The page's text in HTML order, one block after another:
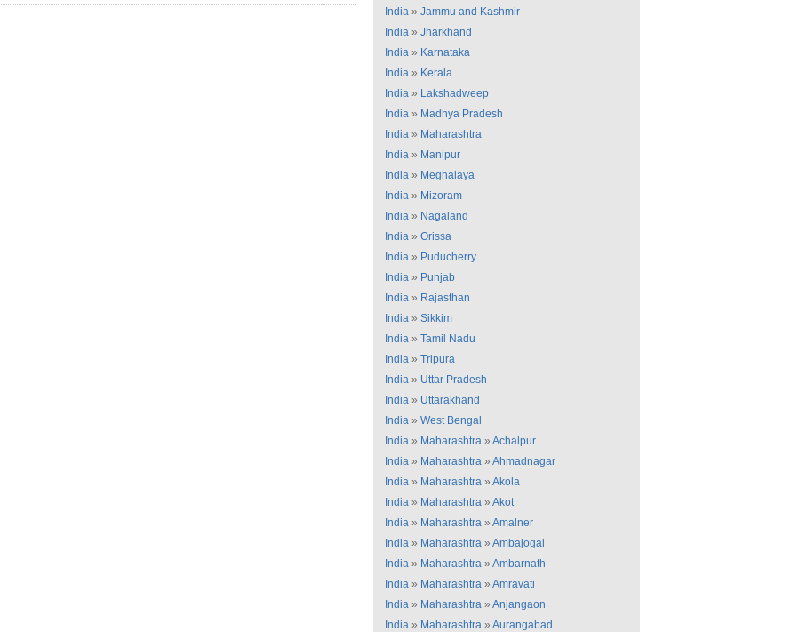
India » Jammu and Kashmir
India » Jharkhand
India » Karnataka
India » Kerala
India » Lakshadweep
India » Madhya Pradesh
India » Maharashtra
India » Manipur
India » Meghalaya
India » Mizoram
India » Nagaland
India » Orissa
India » Puducherry
India » Punjab
India » Rajasthan
India » Sikkim
India » Tamil Nadu
India » Tripura
India » Uttar Pradesh
India » Uttarakhand
India » West Bengal
India » Maharashtra » Achalpur
India » Maharashtra » Ahmadnagar
India » Maharashtra » Akola
India » Maharashtra » Akot
India » Maharashtra » Amalner
India » Maharashtra » Ambajogai
India » Maharashtra » Ambarnath
India » Maharashtra » Amravati
India » Maharashtra » Anjangaon
India » Maharashtra » Aurangabad